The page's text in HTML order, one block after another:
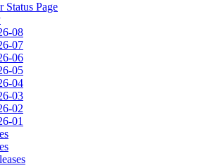
Status Page
08
07
06
05
04
03
02
01